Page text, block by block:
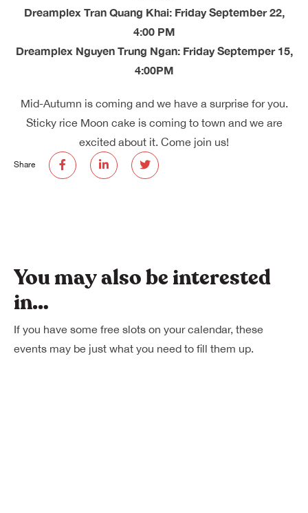
Contact Us
Landlord Partnerships Broker Partnerships
Dreamplex Tran Quang Khai: Friday September 22,
4:00 PM
Dreamplex Nguyen Trung Ngan: Friday Septemper 15,
4:00PM
Mid-Autumn is coming and we have a surprise for you.
Sticky rice Moon cake is coming to town and we are
excited about it. Come join us!
Share
You may also be interested
in…
If you have some free slots on your calendar, these
events may be just what you need to fill them up.